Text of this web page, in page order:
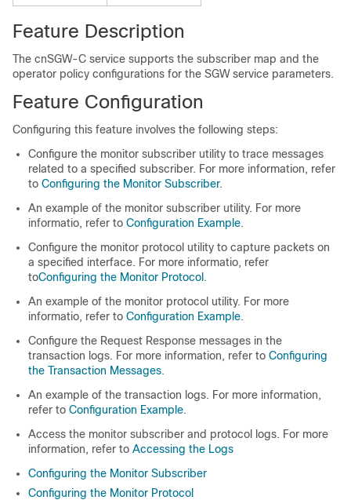
Feature Description
The cnSGW-C service supports the subscriber map and the
operator policy configurations for the SGW service parameters.
Feature Configuration
Configuring this feature involves the following steps:
Configure the monitor subscriber utility to trace messages
related to a specified subscriber. For more information, refer
to Configuring the Monitor Subscriber.
An example of the monitor subscriber utility. For more
informatio, refer to Configuration Example.
Configure the monitor protocol utility to capture packets on
a specified interface. For more informatio, refer
toConfiguring the Monitor Protocol .
An example of the monitor protocol utility. For more
informatio, refer to Configuration Example.
Configure the Request Response messages in the
transaction logs. For more information, refer to Configuring
the Transaction Messages.
An example of the transaction logs. For more information,
refer to Configuration Example.
Access the monitor subscriber and protocol logs. For more
information, refer to Accessing the Logs
Configuring the Monitor Subscriber
Configuring the Monitor Protocol